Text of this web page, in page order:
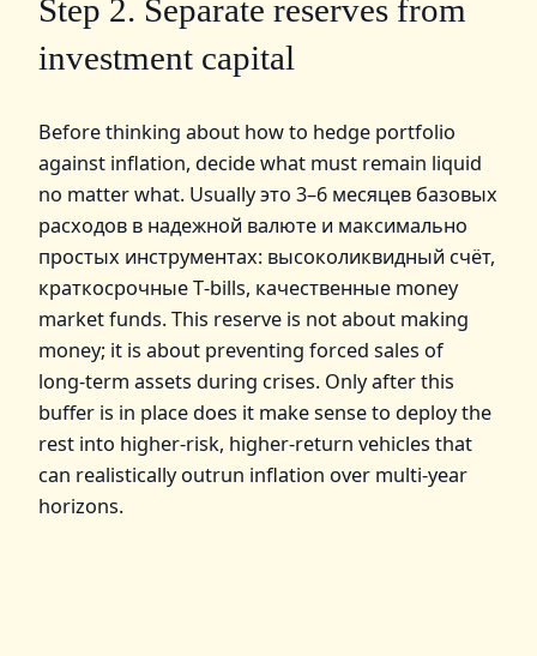
Step 2. Separate reserves from
investment capital
Before thinking about how to hedge portfolio
against inflation, decide what must remain liquid
no matter what. Usually это 3–6 месяцев базовых
расходов в надежной валюте и максимально
простых инструментах: высоколиквидный счёт,
краткосрочные T‑bills, качественные money
market funds. This reserve is not about making
money; it is about preventing forced sales of
long‑term assets during crises. Only after this
buffer is in place does it make sense to deploy the
rest into higher‑risk, higher‑return vehicles that
can realistically outrun inflation over multi‑year
horizons.